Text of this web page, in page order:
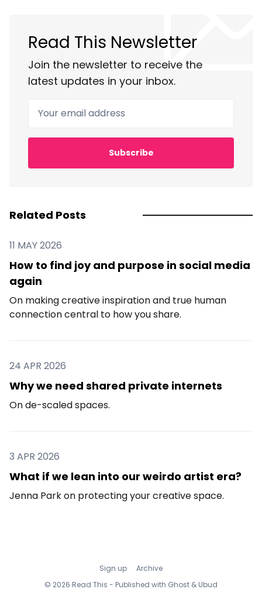
Read This Newsletter
Join the newsletter to receive the
latest updates in your inbox.
Your email address
Subscribe
Related Posts
11 MAY 2026
How to find joy and purpose in social media
again
On making creative inspiration and true human
connection central to how you share.
24 APR 2026
Why we need shared private internets
On de-scaled spaces.
3 APR 2026
What if we lean into our weirdo artist era?
Jenna Park on protecting your creative space.
Sign up
Archive
© 2026 Read This - Published with Ghost & Ubud